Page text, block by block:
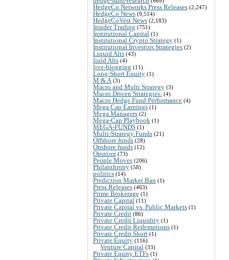
HedgeCo Networks Press Releases (2,247)
HedgeCo News (9,514)
HedgeCoVest News (2,183)
Insider Trading (751)
Institutional Capital (1)
Institutional Crypto Strategy (1)
Institutional Investors Strategies (2)
Liquid Alts (43)
liuid Alts (4)
live-blogging (11)
Long-Short Equity (1)
M & A (3)
Macro and Multi Strategy (3)
Macro Driven Strategies: (4)
Macro Hedge Fund Performance (4)
Mega Cap Earnings (1)
Mega Managers (2)
Mega-Cap Playbook (1)
MEGA-FUNDS (1)
Multi-Strategy Funds (21)
Offshore funds (28)
Onshore funds (12)
Opinion (73)
People Moves (206)
Philanthropy (58)
politics (14)
Prediction Market Ban (1)
Press Releases (463)
Prime Brokerage (1)
Private Capital (11)
Private Capital vs. Public Markets (1)
Private Credit (86)
Private Credit Liquidity (1)
Private Credit Redemptions (1)
Private Credit Short (1)
Private Equity (116)
Venture Capital (33)
Private Equity ETFs (1)